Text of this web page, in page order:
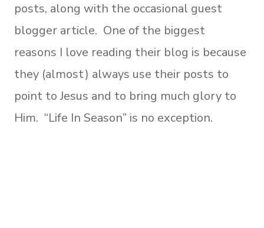
posts, along with the occasional guest
blogger article. One of the biggest
reasons I love reading their blog is because
they (almost) always use their posts to
point to Jesus and to bring much glory to
Him. “Life In Season” is no exception.